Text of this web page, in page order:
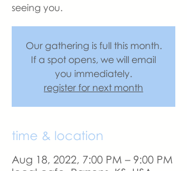
seeing you.
Our gathering is full this month.
If a spot opens, we will email
you immediately.
register for next month
time & location
Aug 18, 2022, 7:00 PM – 9:00 PM